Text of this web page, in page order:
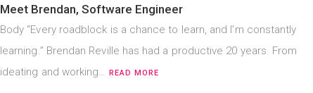
Meet Brendan, Software Engineer
Body “Every roadblock is a chance to learn, and I’m constantly
learning.” Brendan Reville has had a productive 20 years. From
ideating and working… READ MORE